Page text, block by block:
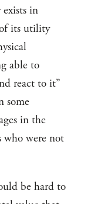
in
its utility
able to
react to it”
some
in the
who were not
be hard to